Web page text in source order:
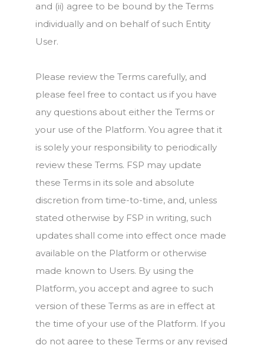
and (ii) agree to be bound by the Terms
individually and on behalf of such Entity
User.
Please review the Terms carefully, and
please feel free to contact us if you have
any questions about either the Terms or
your use of the Platform. You agree that it
is solely your responsibility to periodically
review these Terms. FSP may update
these Terms in its sole and absolute
discretion from time-to-time, and, unless
stated otherwise by FSP in writing, such
updates shall come into effect once made
available on the Platform or otherwise
made known to Users. By using the
Platform, you accept and agree to such
version of these Terms as are in effect at
the time of your use of the Platform. If you
do not agree to these Terms or any revised